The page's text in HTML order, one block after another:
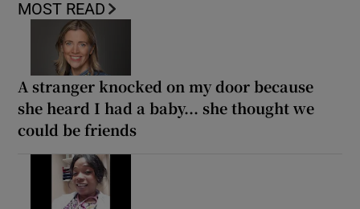
MOST READ
A stranger knocked on my door because
she heard I had a baby... she thought we
could be friends